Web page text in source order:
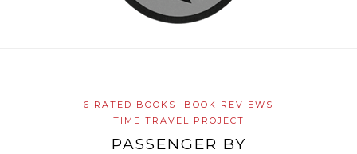
6 RATED BOOKS
BOOK REVIEWS
TIME TRAVEL PROJECT
PASSENGER BY